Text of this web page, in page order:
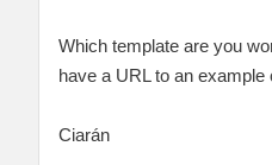
Which template are you
have a URL to an example
Ciarán